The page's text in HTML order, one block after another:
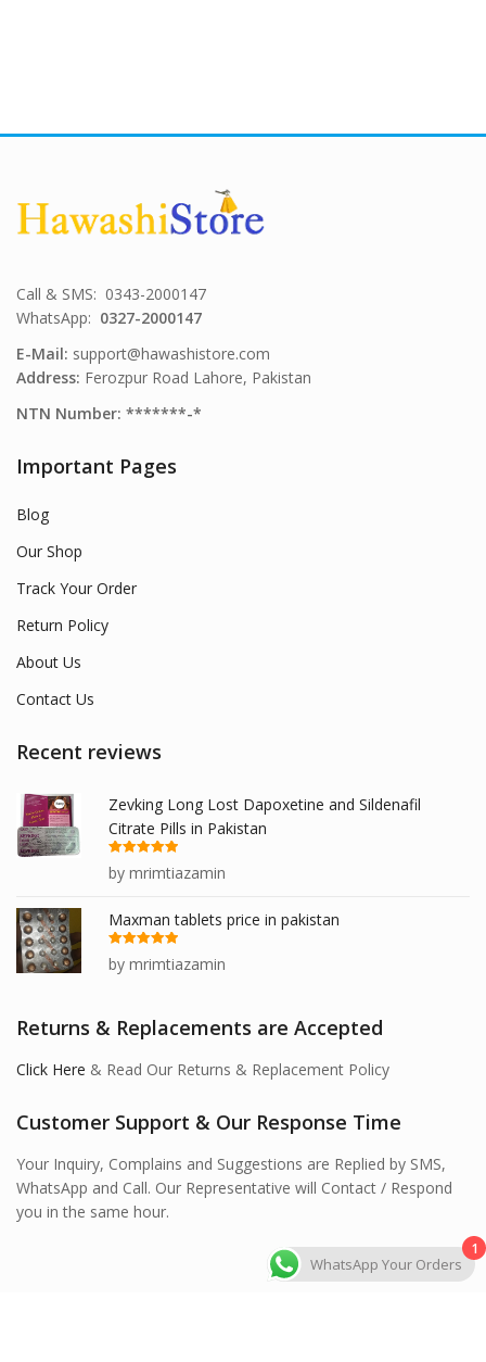
Call & SMS: 0343-2000147
WhatsApp: 0327-2000147
E-Mail: support@hawashistore.com
Address: Ferozpur Road Lahore, Pakistan
NTN Number: *******-*
Important Pages
Blog
Our Shop
Track Your Order
Return Policy
About Us
Contact Us
Recent reviews
Zevking Long Lost Dapoxetine and Sildenafil
Citrate Pills in Pakistan
Rated
out
of 5
by mrimtiazamin
Maxman tablets price in pakistan
Rated
out
of 5
by mrimtiazamin
Returns & Replacements are Accepted
Click Here & Read Our Returns & Replacement Policy
Customer Support & Our Response Time
Your Inquiry, Complains and Suggestions are Replied by SMS,
WhatsApp and Call. Our Representative will Contact / Respond
you in the same hour.
1
WhatsApp Your Orders